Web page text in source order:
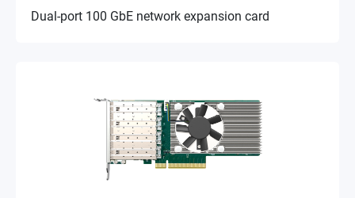
Dual-port 100 GbE network expansion card